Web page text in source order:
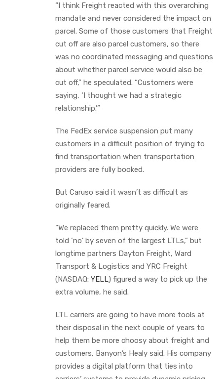
“I think Freight reacted with this overarching
mandate and never considered the impact on
parcel. Some of those customers that Freight
cut off are also parcel customers, so there
was no coordinated messaging and questions
about whether parcel service would also be
cut off,” he speculated. “Customers were
saying, ‘I thought we had a strategic
relationship.’”
The FedEx service suspension put many
customers in a difficult position of trying to
find transportation when transportation
providers are fully booked.
But Caruso said it wasn’t as difficult as
originally feared.
“We replaced them pretty quickly. We were
told ‘no’ by seven of the largest LTLs,” but
longtime partners Dayton Freight, Ward
Transport & Logistics and YRC Freight
(NASDAQ: YELL) figured a way to pick up the
extra volume, he said.
LTL carriers are going to have more tools at
their disposal in the next couple of years to
help them be more choosy about freight and
customers, Banyon’s Healy said. His company
provides a digital platform that ties into